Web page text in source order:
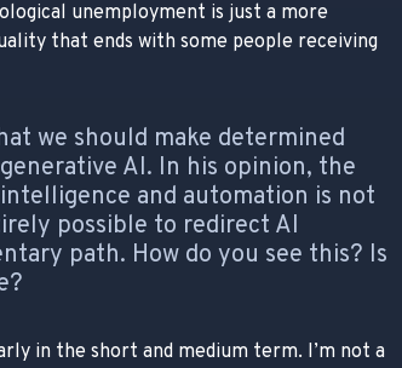
unemployment is just a more
that ends with some people receiving
we should make determined
AI. In his opinion, the
and automation is not
possible to redirect AI
path. How do you see this? Is
in the short and medium term. I’m not a